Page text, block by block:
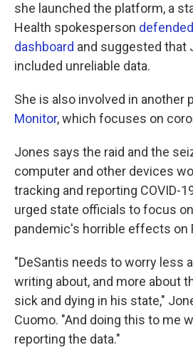
she launched the platform, a
Health spokesperson
dashboard and suggested that
included unreliable data.
She is also involved in another
Monitor, which focuses on
Jones says the raid and the
computer and other devices
tracking and reporting COVID-
urged state officials to focus
pandemic's horrible effects on
"DeSantis needs to worry less
writing about, and more about
sick and dying in his state,"
Cuomo. "And doing this to me
reporting the data."